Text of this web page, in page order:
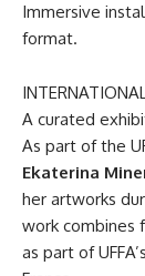
Immersive
format.
A curated
As part of the
Ekaterina
her artworks
work combines
as part of